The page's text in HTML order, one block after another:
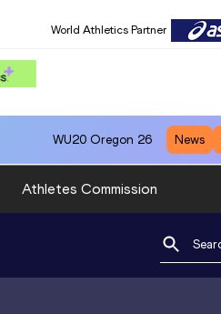
World Athletics Partner
WU20 Oregon 26 News
Athletes Commission